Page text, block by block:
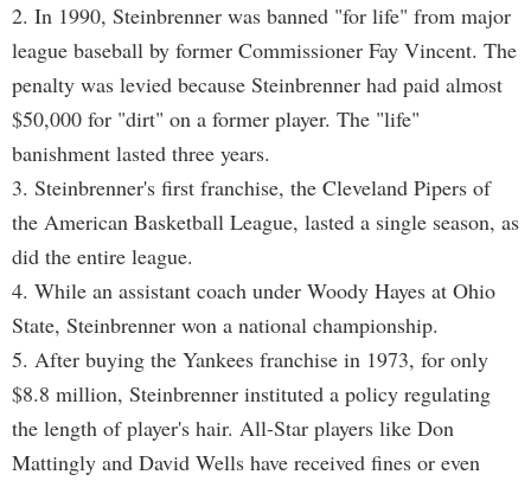
2. In 1990, Steinbrenner was banned "for life" from major
league baseball by former Commissioner Fay Vincent. The
penalty was levied because Steinbrenner had paid almost
$50,000 for "dirt" on a former player. The "life"
banishment lasted three years.
3. Steinbrenner's first franchise, the Cleveland Pipers of
the American Basketball League, lasted a single season, as
did the entire league.
4. While an assistant coach under Woody Hayes at Ohio
State, Steinbrenner won a national championship.
5. After buying the Yankees franchise in 1973, for only
$8.8 million, Steinbrenner instituted a policy regulating
the length of player's hair. All-Star players like Don
Mattingly and David Wells have received fines or even